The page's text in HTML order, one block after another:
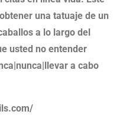
una tatuaje de un
a lo largo del
usted no entender
a cabo